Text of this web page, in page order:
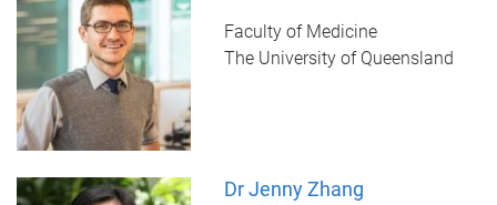
Faculty of Medicine
The University of Queensland
Dr Jenny Zhang